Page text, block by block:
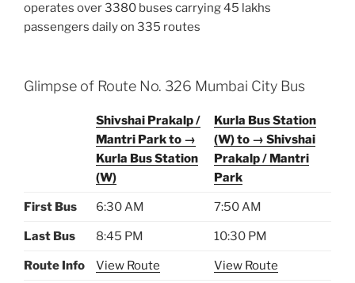
operates over 3380 buses carrying 45 lakhs
passengers daily on 335 routes
Glimpse of Route No. 326 Mumbai City Bus
Shivshai Prakalp /
Mantri Park to →
Kurla Bus Station
(W)
Kurla Bus Station
(W) to → Shivshai
Prakalp / Mantri
Park
First Bus 6:30 AM 7:50 AM
Last Bus 8:45 PM 10:30 PM
Route Info View Route View Route